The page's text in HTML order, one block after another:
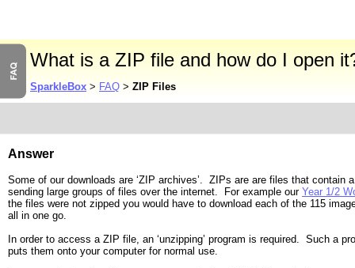
Answer
Some of our downloads are ‘ZIP archives’. ZIPs are are files that contain
sending large groups of files over the internet. For example our Year 1/2
the files were not zipped you would have to download each of the 115
all in one go.
In order to access a ZIP file, an ‘unzipping’ program is required. Such a
puts them onto your computer for normal use.
SparkleBox > FAQ > ZIP Files
What is a ZIP file and how do I open